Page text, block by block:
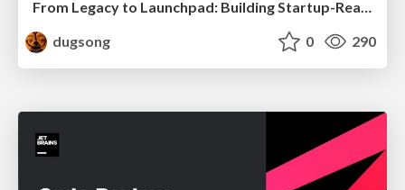
dugsong
0 290